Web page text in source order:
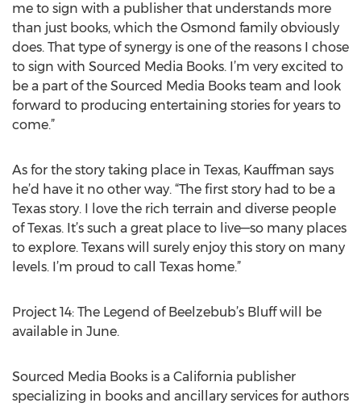
me to sign with a publisher that understands more
than just books, which the Osmond family obviously
does. That type of synergy is one of the reasons I chose
to sign with Sourced Media Books. I’m very excited to
be a part of the Sourced Media Books team and look
forward to producing entertaining stories for years to
come.”
As for the story taking place in Texas, Kauffman says
he’d have it no other way. “The first story had to be a
Texas story. I love the rich terrain and diverse people
of Texas. It’s such a great place to live—so many places
to explore. Texans will surely enjoy this story on many
levels. I’m proud to call Texas home.”
Project 14: The Legend of Beelzebub’s Bluff will be
available in June.
Sourced Media Books is a California publisher
specializing in books and ancillary services for authors